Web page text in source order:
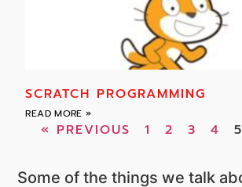
SCRATCH PROGRAMMING
READ MORE »
« PREVIOUS 1 2 3 4 5
Some of the things we talk